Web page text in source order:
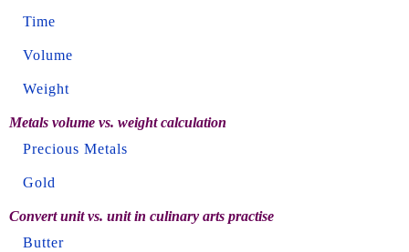
Time
Volume
Weight
Metals volume vs. weight calculation
Precious Metals
Gold
Convert unit vs. unit in culinary arts practise
Butter